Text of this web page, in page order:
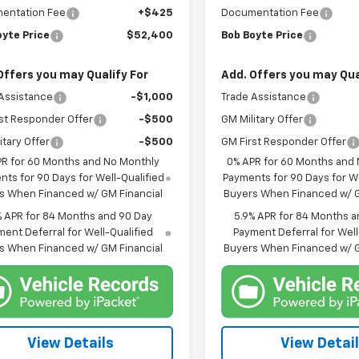
Fee
+$425
Price $52,400
you may Qualify For
-$1,000
Responder Offer -$500
Offer
-$500
for 60 Months and No Monthly
for 90 Days for Well-Qualified
When Financed w/ GM Financial
APR for 84 Months and 90 Day
Deferral for Well-Qualified
When Financed w/ GM Financial
View Details
Documentation Fee
Bob Boyte Price
Add. Offers you may
Trade Assistance
GM Military Offer
GM First Responder Offer
0% APR for 60 Months and
Payments for 90 Days for
Buyers When Financed w/
5.9% APR for 84 Months
Payment Deferral for
Buyers When Financed w/
View